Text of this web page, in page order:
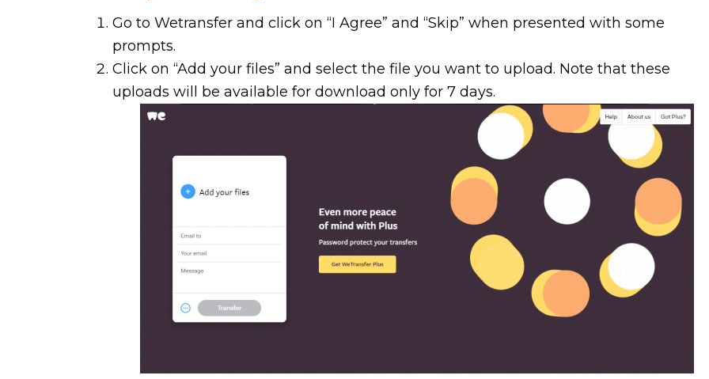
Go to Wetransfer and click on “I Agree” and “Skip” when presented with some
prompts.
Click on “Add your files” and select the file you want to upload. Note that these
uploads will be available for download only for 7 days.